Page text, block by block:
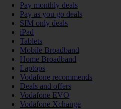
Pay monthly deals
Pay as you go deals
SIM only deals
iPad
Tablets
Mobile Broadband
Home Broadband
Laptops
Vodafone recommends
Deals and offers
Vodafone EVO
Vodafone Xchange